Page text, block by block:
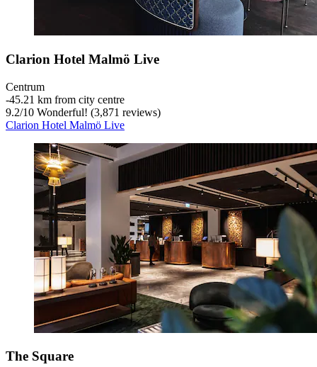
Clarion Hotel Malmö Live
Centrum
‐45.21 km from city centre
9.2/10 Wonderful! (3,871 reviews)
Clarion Hotel Malmö Live
The Square